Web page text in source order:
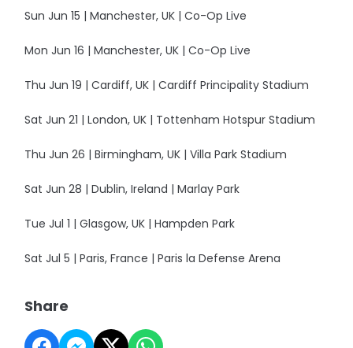
Sun Jun 15 | Manchester, UK | Co-Op Live
Mon Jun 16 | Manchester, UK | Co-Op Live
Thu Jun 19 | Cardiff, UK | Cardiff Principality Stadium
Sat Jun 21 | London, UK | Tottenham Hotspur Stadium
Thu Jun 26 | Birmingham, UK | Villa Park Stadium
Sat Jun 28 | Dublin, Ireland | Marlay Park
Tue Jul 1 | Glasgow, UK | Hampden Park
Sat Jul 5 | Paris, France | Paris la Defense Arena
Share